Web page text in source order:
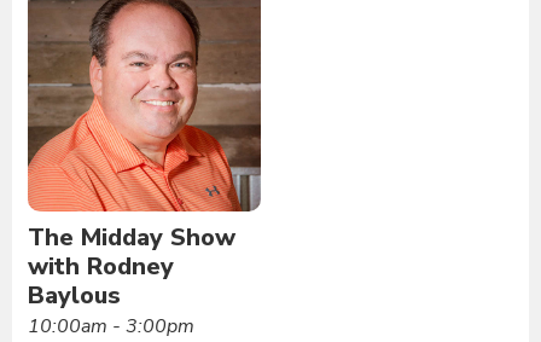
The Midday Show
with Rodney
Baylous
10:00am - 3:00pm